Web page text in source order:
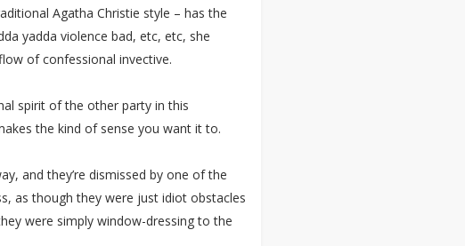
Agatha Christie style – has the
yadda violence bad, etc, etc, she
of confessional invective.
spirit of the other party in this
the kind of sense you want it to.
and they’re dismissed by one of the
as though they were just idiot obstacles
were simply window-dressing to the